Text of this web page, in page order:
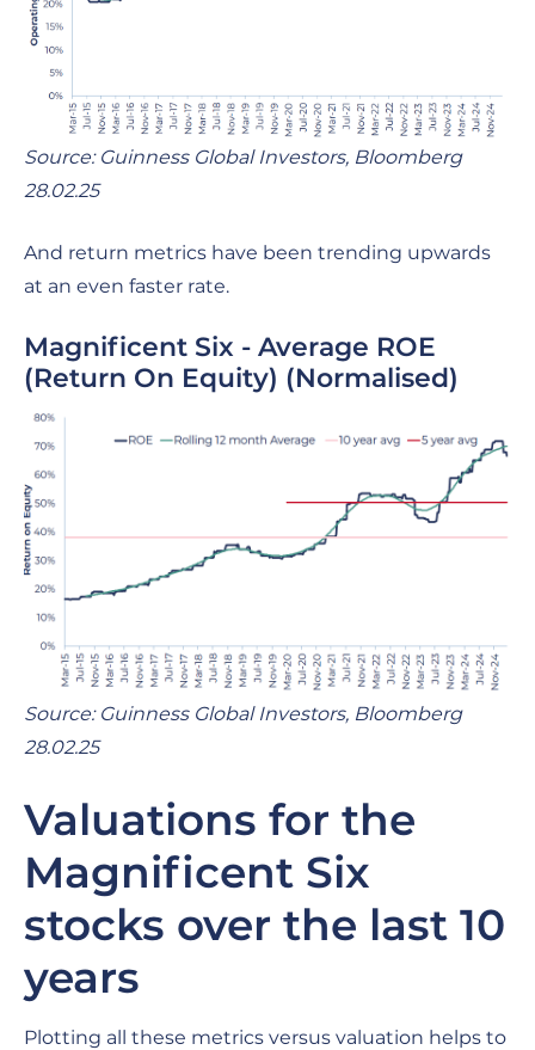
Source: Guinness Global Investors, Bloomberg
28.02.25
And return metrics have been trending upwards
at an even faster rate.
Magnificent Six - Average ROE
(Return On Equity) (Normalised)
Source: Guinness Global Investors, Bloomberg
28.02.25
Valuations for the
Magnificent Six
stocks over the last 10
years
Plotting all these metrics versus valuation helps to